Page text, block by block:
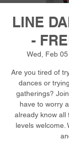
LINE
-
Wed, Feb 05
Are you tired of
dances or
gatherings?
have to worry
already know all
levels welcome.